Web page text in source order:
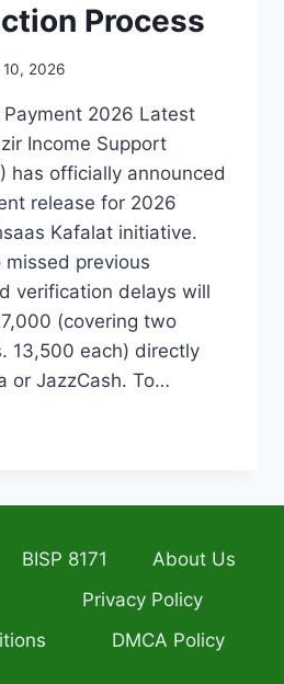
Process
10, 2026
Payment 2026 Latest
Income Support
has officially announced
release for 2026
Kafalat initiative.
previous
verification delays will
(covering two
13,500 each) directly
or JazzCash. To…
BISP 8171
About Us
Privacy Policy
DMCA Policy